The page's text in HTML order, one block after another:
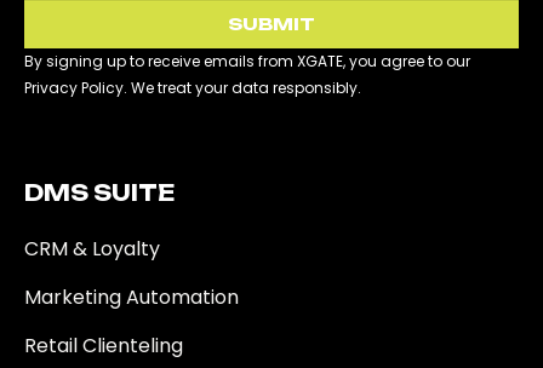
SUBMIT
By signing up to receive emails from XGATE, you agree to our
Privacy Policy. We treat your data responsibly.
DMS SUITE​
CRM & Loyalty
Marketing Automation
Retail Clienteling